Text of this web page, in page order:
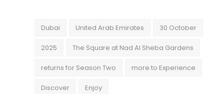
Dubai United Arab Emirates 30 October
2025 The Square at Nad Al Sheba Gardens
returns for Season Two more to Experience
Discover Enjoy